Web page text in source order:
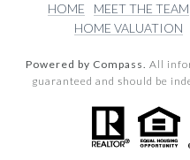
HOME MEET THE TEAM
HOME VALUATION
Powered by Compass. All
guaranteed and should be